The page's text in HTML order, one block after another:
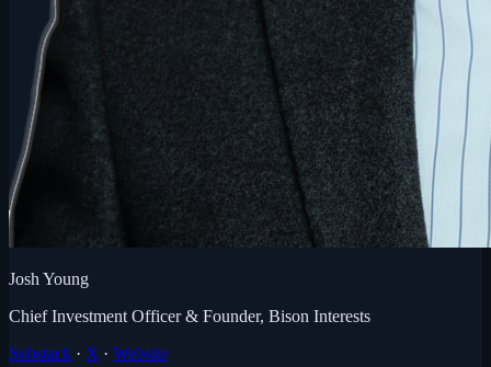
Josh Young
Chief Investment Officer & Founder, Bison Interests
Substack · X · Website